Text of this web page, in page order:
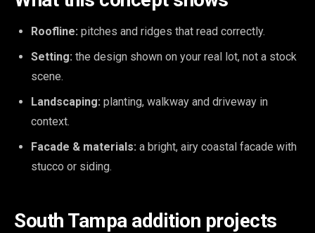
Roofline: pitches and ridges that read correctly.
Setting: the design shown on your real lot, not a stock
scene.
Landscaping: planting, walkway and driveway in
context.
Facade & materials: a bright, airy coastal facade with
stucco or siding.
South Tampa addition projects